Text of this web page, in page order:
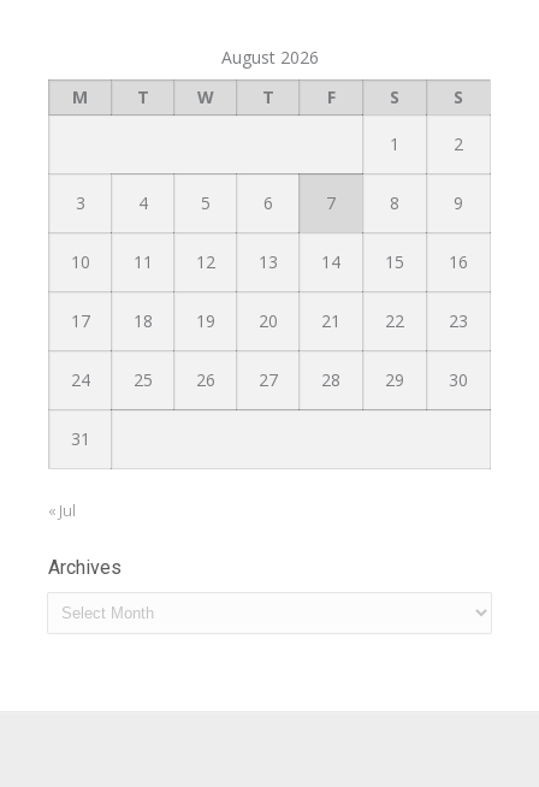
August 2026
M
T W T F S S
1 2
3 4 5 6 7 8 9
10 11 12 13 14 15 16
17 18 19 20 21 22 23
24 25 26 27 28 29 30
31
« Jul
Archives
Archives